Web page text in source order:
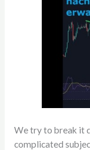
We try to break it
complicated